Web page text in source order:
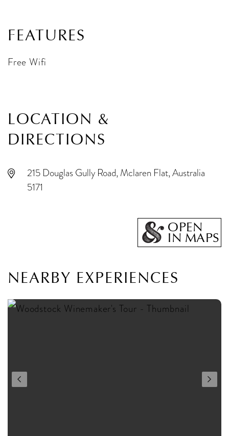
FEATURES
Free Wifi
LOCATION &
DIRECTIONS
215 Douglas Gully Road, Mclaren Flat, Australia
5171
OPEN
IN MAPS
NEARBY EXPERIENCES